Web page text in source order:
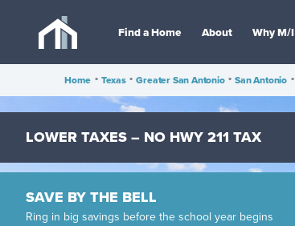
Find a Home About Why M/I
Home • Texas • Greater San Antonio • San Antonio •
LOWER TAXES – NO HWY 211 TAX
SAVE BY THE BELL
Ring in big savings before the school year begins